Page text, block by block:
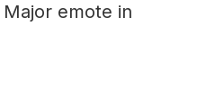
Major emote in